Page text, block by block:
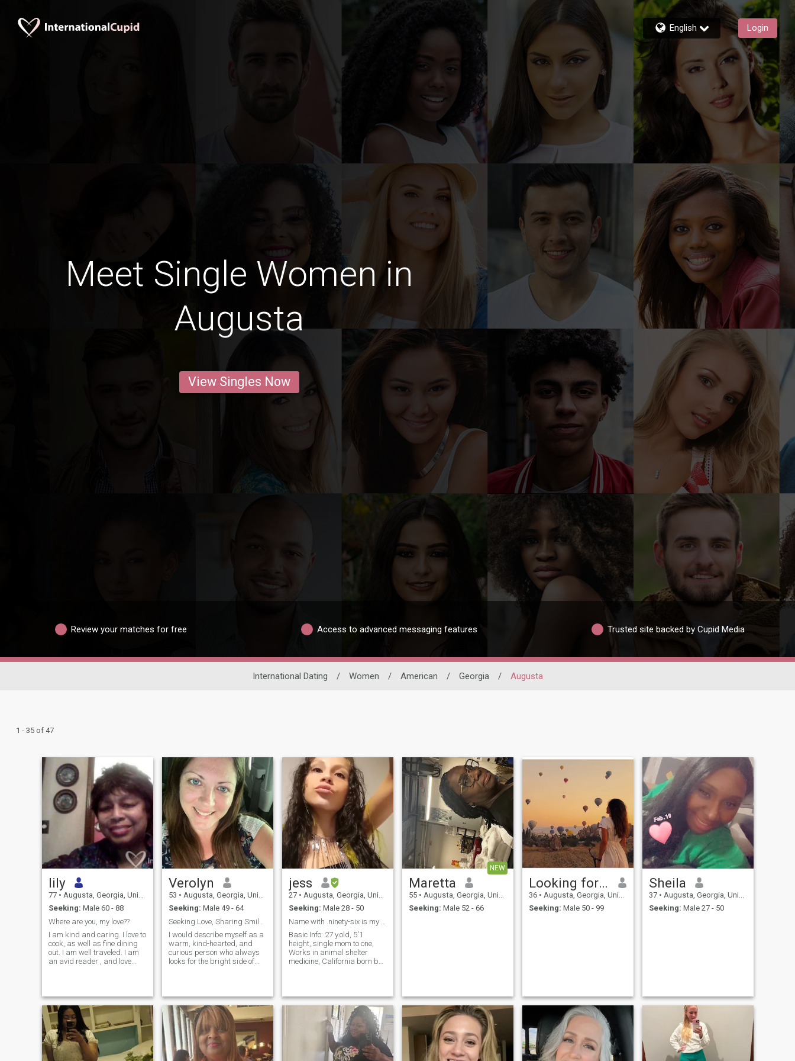
English Login
Meet Single Women in
Augusta
View Singles Now
Review your matches for free Access to advanced messaging features Trusted site backed by Cupid Media
International Dating / Women / American / Georgia / Augusta
1 - 35 of 47
lily
77 • Augusta, Georgia, United States
Seeking: Male 60 - 88
Where are you, my love??
I am kind and caring. I love to
cook, as well as fine dining
out. I am well traveled. I am
an avid reader , and love
am not a fan of body art, nor
do I care for
Verolyn
53 • Augusta, Georgia, United States
Seeking: Male 49 - 64
I would describe myself as a
warm, kind-hearted, and
curious person who always
looks for the bright side of
appreciation for meaningful
connections. I enjoy spending
time with people who share
positive energy and a sense
of adventure. I believe in
building deep relationships
based on trust, respect, and
mutual understanding. I'm a
jess
27 • Augusta, Georgia, United States
Seeking: Male 28 - 50
Basic Info: 27 y.old, 5'1
height, single mom to one,
Works in animal shelter
medicine, California born but
occasional social smoker of
weed & cigarettes. / I N S T is
my name with the .96 /
Things I value family/friends
time, learning/education, the
importance of maintaining
respect & honest always. I
DONT DO GAMES, TIME
NEW
Maretta
55 • Augusta, Georgia, United States
Seeking: Male 52 - 66
Looking for a partner
36 • Augusta, Georgia, United States
Seeking: Male 50 - 99
Sheila
37 • Augusta, Georgia, United States
Seeking: Male 27 - 50